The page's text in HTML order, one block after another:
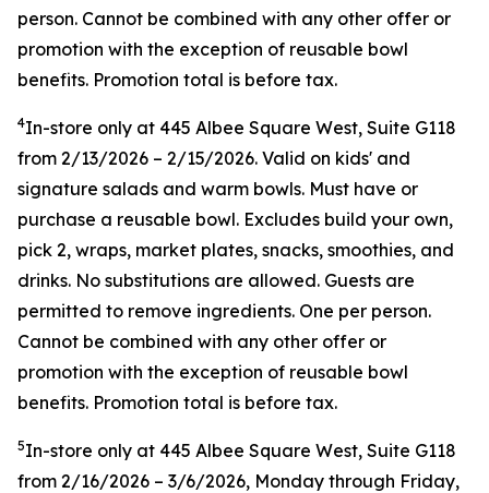
person. Cannot be combined with any other offer or
promotion with the exception of reusable bowl
benefits. Promotion total is before tax.
4In-store only at 445 Albee Square West, Suite G118
from 2/13/2026 – 2/15/2026. Valid on kids' and
signature salads and warm bowls. Must have or
purchase a reusable bowl. Excludes build your own,
pick 2, wraps, market plates, snacks, smoothies, and
drinks. No substitutions are allowed. Guests are
permitted to remove ingredients. One per person.
Cannot be combined with any other offer or
promotion with the exception of reusable bowl
benefits. Promotion total is before tax.
5In-store only at 445 Albee Square West, Suite G118
from 2/16/2026 – 3/6/2026, Monday through Friday,